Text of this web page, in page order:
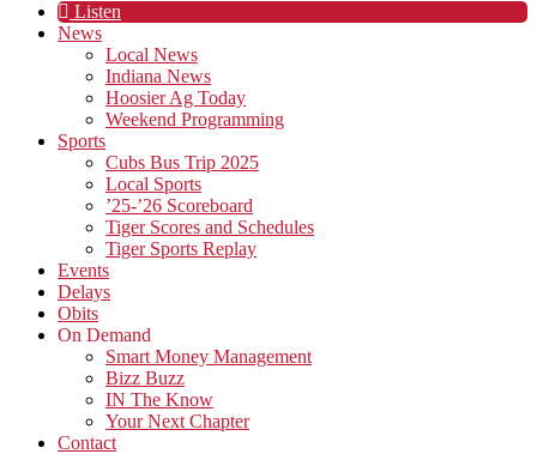
Listen
News
Local News
Indiana News
Hoosier Ag Today
Weekend Programming
Sports
Cubs Bus Trip 2025
Local Sports
’25-’26 Scoreboard
Tiger Scores and Schedules
Tiger Sports Replay
Events
Delays
Obits
On Demand
Smart Money Management
Bizz Buzz
IN The Know
Your Next Chapter
Contact